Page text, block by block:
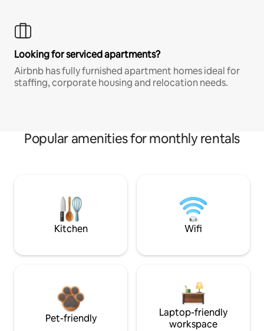
Looking for serviced apartments?
Airbnb has fully furnished apartment homes ideal for
staffing, corporate housing and relocation needs.
Popular amenities for monthly rentals
Kitchen Wifi
Pet-friendly
Laptop-friendly
workspace